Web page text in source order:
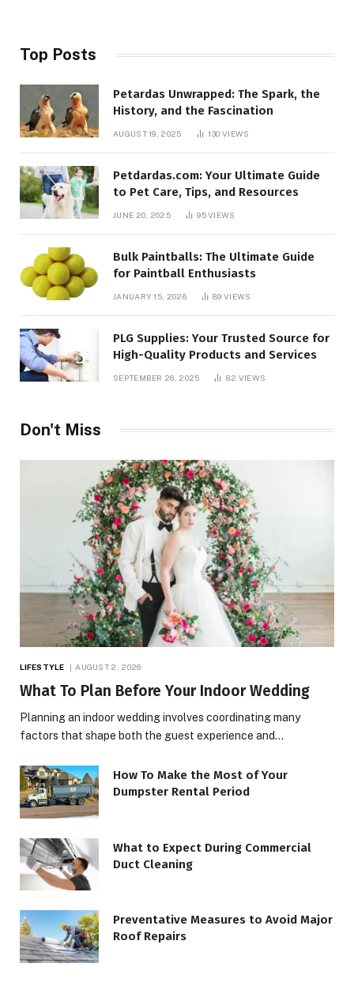
Top Posts
Petardas Unwrapped: The Spark, the
History, and the Fascination
AUGUST 19, 2025 130VIEWS
Petdardas.com: Your Ultimate Guide
to Pet Care, Tips, and Resources
JUNE 20, 2025 95VIEWS
Bulk Paintballs: The Ultimate Guide
for Paintball Enthusiasts
JANUARY 15, 2026 89VIEWS
PLG Supplies: Your Trusted Source for
High-Quality Products and Services
SEPTEMBER 26, 2025 82 VIEWS
Don't Miss
LIFESTYLE AUGUST 2, 2026
What To Plan Before Your Indoor Wedding
Planning an indoor wedding involves coordinating many
factors that shape both the guest experience and…
How To Make the Most of Your
Dumpster Rental Period
What to Expect During Commercial
Duct Cleaning
Preventative Measures to Avoid Major
Roof Repairs